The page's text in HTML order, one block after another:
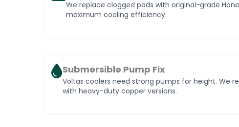
We replace clogged pads with original-grade
maximum cooling efficiency.
Submersible Pump Fix
Voltas coolers need strong pumps for height. We
with heavy-duty copper versions.